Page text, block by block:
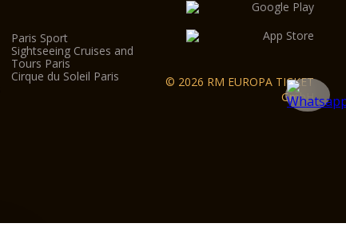
Paris Sport
Sightseeing Cruises and
Tours Paris
Cirque du Soleil Paris
© 2026 RM EUROPA TICKET
GmbH